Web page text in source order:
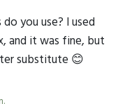
you use? I used
and it was fine, but
substitute 😊